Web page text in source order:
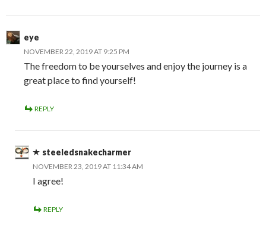
eye
NOVEMBER 22, 2019 AT 9:25 PM
The freedom to be yourselves and enjoy the journey is a
great place to find yourself!
REPLY
steeledsnakecharmer
NOVEMBER 23, 2019 AT 11:34 AM
I agree!
REPLY